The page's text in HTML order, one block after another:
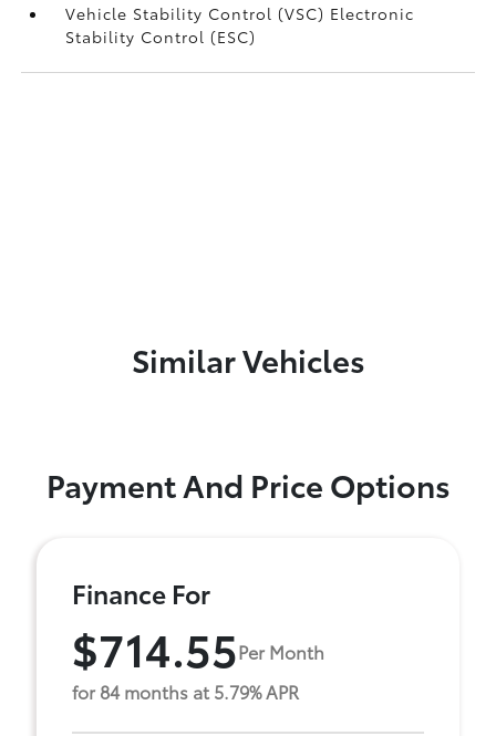
Vehicle Stability Control (VSC) Electronic
Stability Control (ESC)
Similar Vehicles
Payment And Price Options
Finance For
$714.55Per Month
for 84 months at 5.79% APR